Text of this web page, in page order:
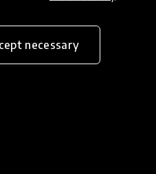
necessary